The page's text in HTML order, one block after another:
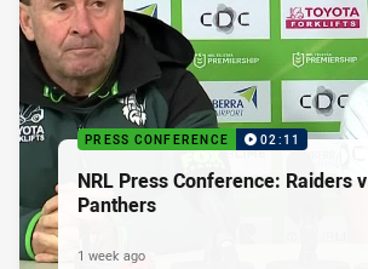
PRESS CONFERENCE 02:11
NRL Press Conference: Raiders v
Panthers
1 week ago